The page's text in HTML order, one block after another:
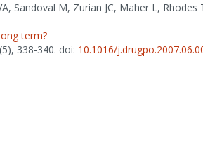
Sandoval M, Zurian JC, Maher L, Rhodes
term?
338-340. doi: 10.1016/